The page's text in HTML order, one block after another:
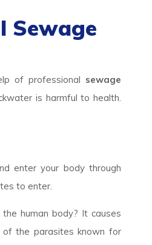
Sewage
of professional sewage
is harmful to health.
enter your body through
to enter.
human body? It causes
of the parasites known for